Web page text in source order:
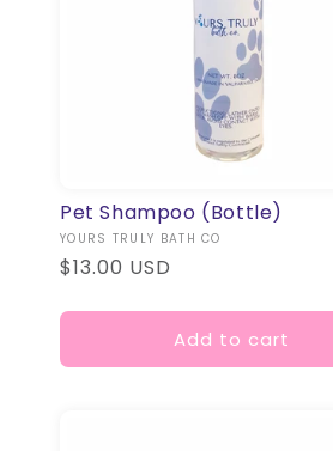
Pet Shampoo (Bottle)
Vendor:
YOURS TRULY BATH CO
Regular
$13.00 USD
Add to cart